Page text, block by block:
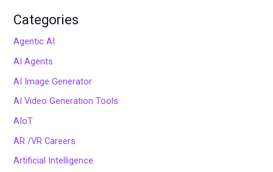
Categories
Agentic AI
AI Agents
AI Image Generator
AI Video Generation Tools
AIoT
AR /VR Careers
Artificial Intelligence